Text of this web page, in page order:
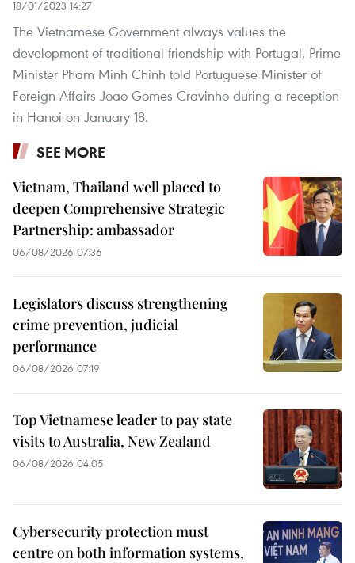
18/01/2023 14:27
The Vietnamese Government always values the
development of traditional friendship with Portugal, Prime
Minister Pham Minh Chinh told Portuguese Minister of
Foreign Affairs Joao Gomes Cravinho during a reception
in Hanoi on January 18.
SEE MORE
Vietnam, Thailand well placed to
deepen Comprehensive Strategic
Partnership: ambassador
06/08/2026 07:36
Legislators discuss strengthening
crime prevention, judicial
performance
06/08/2026 07:19
Top Vietnamese leader to pay state
visits to Australia, New Zealand
06/08/2026 04:05
Cybersecurity protection must
centre on both information systems,